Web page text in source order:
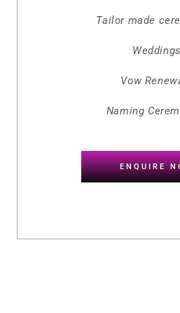
Tailor made
Weddings
Vow
Naming
ENQUIRE